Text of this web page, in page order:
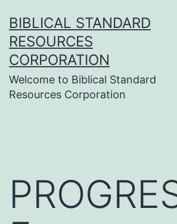
to
content
BIBLICAL STANDARD
RESOURCES
CORPORATION
Welcome to Biblical Standard
Resources Corporation